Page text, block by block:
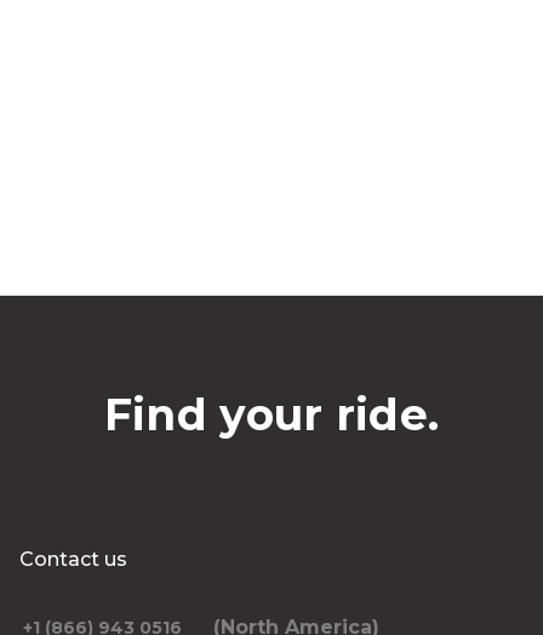
Find your ride.
Contact us
+1 (866) 943 0516 (North America)